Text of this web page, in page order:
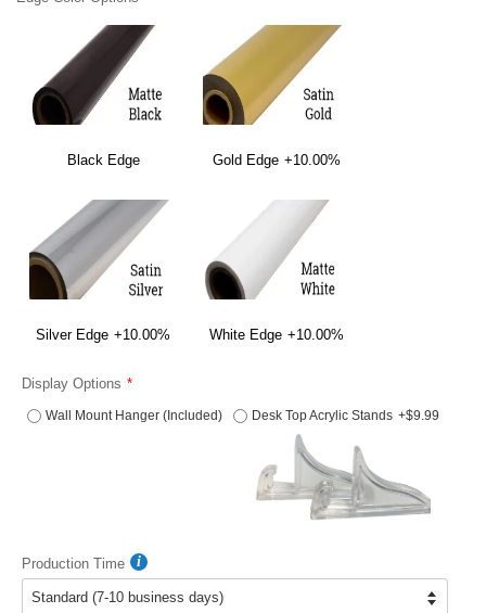
Black Edge Gold Edge +10.00%
Silver Edge +10.00% White Edge +10.00%
Display Options
Wall Mount Hanger (Included) Desk Top Acrylic Stands +$9.99
Production Time